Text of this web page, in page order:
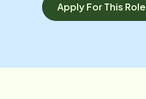
Apply For This Role